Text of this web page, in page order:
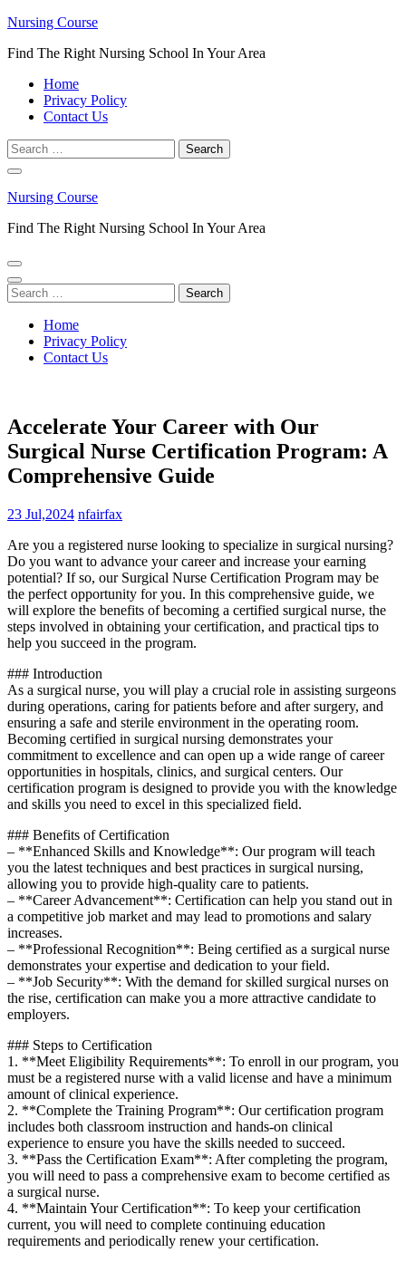
Skip
content
Enter)
Nursing Course
Find The Right Nursing School In Your Area
Home
Privacy Policy
Contact Us
Search
for:
Nursing Course
Find The Right Nursing School In Your Area
Search
for:
Home
Privacy Policy
Contact Us
Accelerate Your Career with Our
Surgical Nurse Certification Program: A
Comprehensive Guide
23 Jul,2024 nfairfax
Are you⁢ a​ registered nurse looking ⁣to specialize in surgical nursing?
Do you want to advance your⁢ career and increase your earning
potential? If so, our ⁢Surgical Nurse⁢ Certification Program may be
the perfect opportunity for you. In this comprehensive guide, we
will explore the benefits of becoming a certified surgical nurse, the
steps ​involved in obtaining your certification, and practical tips to
help you succeed in ‍the program.
### Introduction
As ​a surgical⁤ nurse, you will play a crucial role in assisting surgeons
during operations, caring for patients before and after surgery, and
ensuring a safe and sterile environment in the operating room.‌
Becoming certified in surgical nursing demonstrates your
commitment to excellence and can open up a wide range of career
opportunities in hospitals, clinics, and surgical centers. Our
certification program is designed to provide‌ you with the knowledge
and skills ‌you need to excel in this specialized field.
### Benefits of ‍Certification
– **Enhanced Skills and Knowledge**: ‍Our program will teach
you the latest techniques and best practices in surgical nursing,
allowing you to provide high-quality care to patients.
– **Career Advancement**: ​Certification can help you stand out​ in
a competitive job market and may lead to​ promotions and salary
increases.
– **Professional Recognition**: Being ⁤certified as a surgical nurse
demonstrates your ‍expertise and dedication to your field.
– **Job Security**: With⁤ the demand for skilled surgical nurses on
the rise, certification can⁣ make you a ⁣more attractive candidate to
employers.
###⁣ Steps to Certification
1. **Meet Eligibility Requirements**: To enroll in our program, you
must be a registered nurse with a valid license and have a minimum
amount of clinical experience.
2. **Complete the Training Program**: Our certification program
‍includes both classroom instruction and hands-on clinical
experience to ensure you have the skills needed to succeed.
3. **Pass ⁤the Certification Exam**: After completing the program,
you will need to pass a comprehensive exam to become certified as
a surgical nurse.
4. **Maintain Your Certification**: To keep your certification
current, you will ⁣need to complete continuing education
requirements and periodically renew your certification.